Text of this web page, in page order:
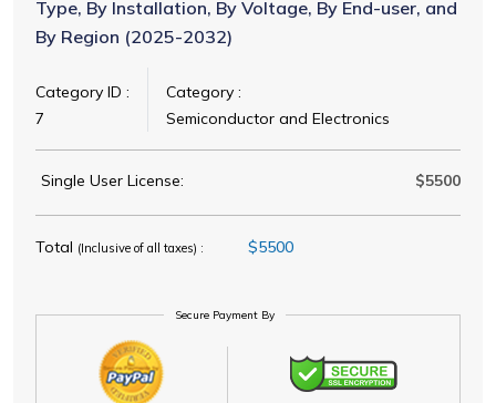
Type, By Installation, By Voltage, By End-user, and
By Region (2025-2032)
Category ID :
7
Category :
Semiconductor and Electronics
Single User License: $5500
Total (Inclusive of all taxes) : $5500
Secure Payment By